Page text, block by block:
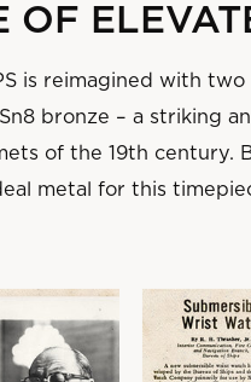
is reimagined with
bronze – a striking
of the 19th century.
metal for this